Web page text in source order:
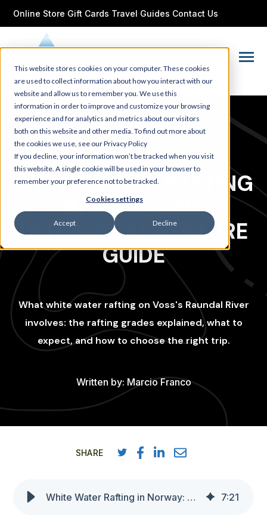
This website stores cookies on your computer. These cookies
are used to collect information about how you interact with our
website and allow us to remember you. We use this
information in order to improve and customize your browsing
experience and for analytics and metrics about our visitors
both on this website and other media. To find out more about
the cookies we use, see our Privacy Policy
If you decline, your information won’t be tracked when you visit
this website. A single cookie will be used in your browser to
remember your preference not to be tracked.
Cookies settings
Accept Decline
CONTENT
Online Store Gift Cards Travel Guides Contact Us
Toggle
Apr 15, 2025
WHITE WATER RAFTING
IN VOSS : THE
ULTIMATE ADVENTURE
GUIDE
What white water rafting on Voss's Raundal River
involves: the rafting grades explained, what to
expect, and how to choose the right trip.
Written by: Marcio Franco
SHARE
White Water Rafting in Norway: Class 3 and class 4 Adventures in Voss 7:21